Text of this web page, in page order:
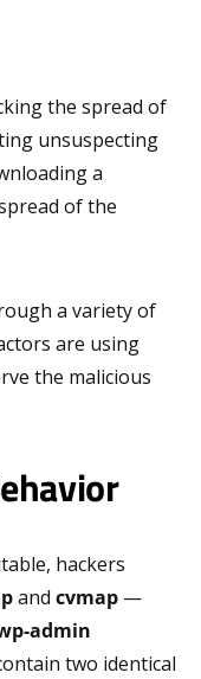
the spread of
unsuspecting
a
of the
a variety of
are using
the malicious
hackers
and cvmap —
admin
two identical